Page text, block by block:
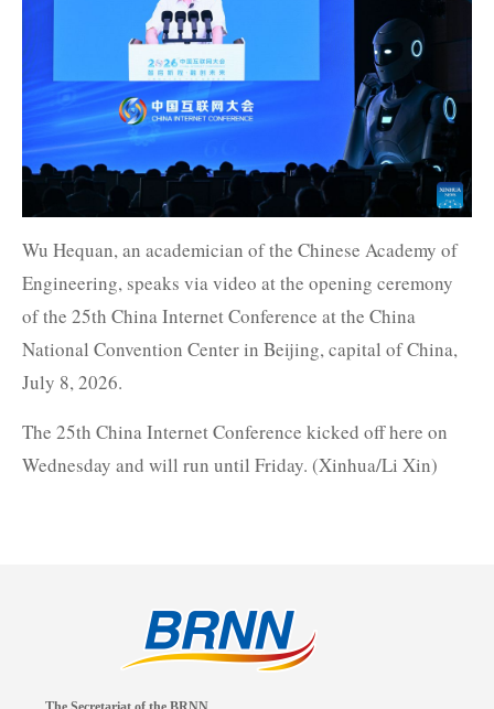
Wu Hequan, an academician of the Chinese Academy of
Engineering, speaks via video at the opening ceremony
of the 25th China Internet Conference at the China
National Convention Center in Beijing, capital of China,
July 8, 2026.
The 25th China Internet Conference kicked off here on
Wednesday and will run until Friday. (Xinhua/Li Xin)